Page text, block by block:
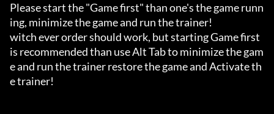
Please start the "Game first" than one's the game runn
ing, minimize the game and run the trainer!
witch ever order should work, but starting Game first
is recommended than use Alt Tab to minimize the gam
e and run the trainer restore the game and Activate th
e trainer!